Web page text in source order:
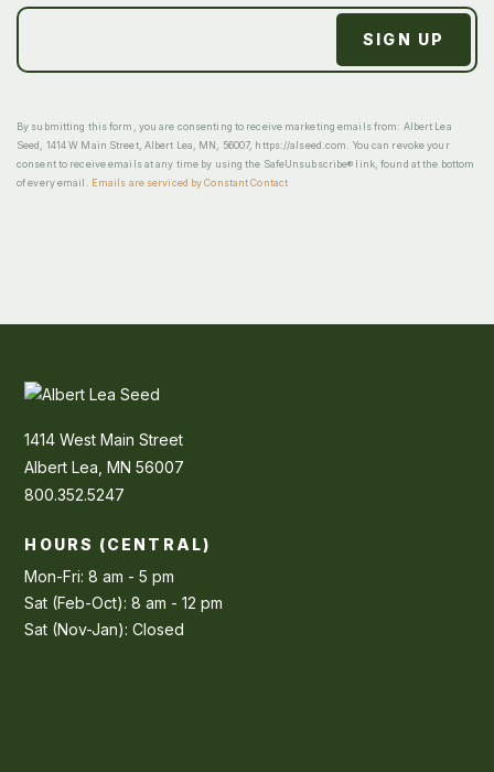
By submitting this form, you are consenting to receive marketing emails from: Albert Lea
Seed, 1414 W Main Street, Albert Lea, MN, 56007, https://alseed.com. You can revoke your
consent to receive emails at any time by using the SafeUnsubscribe® link, found at the bottom
of every email.
Emails are serviced by Constant Contact
1414 West Main Street
Albert Lea, MN 56007
800.352.5247
HOURS (CENTRAL)
Mon-Fri: 8 am - 5 pm
Sat (Feb-Oct): 8 am - 12 pm
Sat (Nov-Jan): Closed